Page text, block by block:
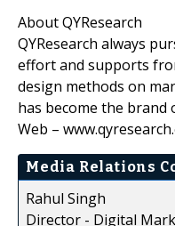
About QYResearch
QYResearch always
effort and supports
design methods on
has become the
Web –
Media Relations
Rahul Singh
Director - Digital